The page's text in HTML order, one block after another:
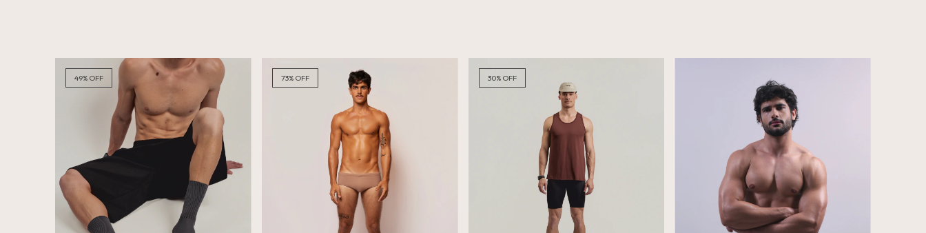
49% OFF 73% OFF 30% OFF